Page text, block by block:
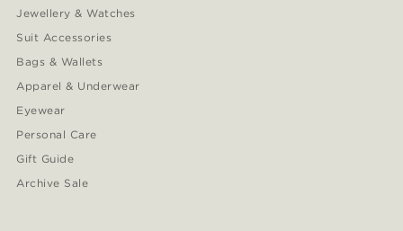
Jewellery & Watches
Suit Accessories
Bags & Wallets
Apparel & Underwear
Eyewear
Personal Care
Gift Guide
Archive Sale